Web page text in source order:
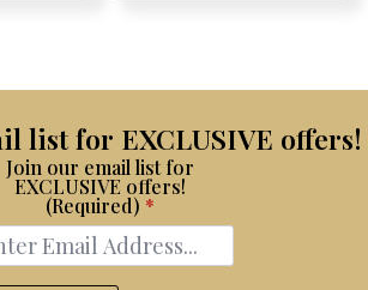
list for EXCLUSIVE offers!
Join our email list for
EXCLUSIVE offers!
(Required) *